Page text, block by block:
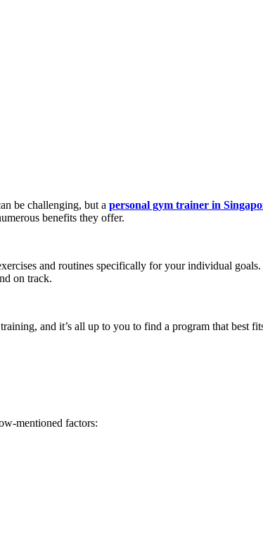
be challenging, but a personal gym trainer in
benefits they offer.
and routines specifically for your individual
on track.
and it’s all up to you to find a program that best
mentioned factors: